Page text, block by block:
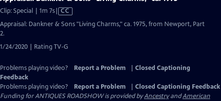
Clip: Special | 1m 7sVideo
CC
Appraisal: Dankner & Sons "Living Charms," ca. 1975, from Newport, Part
2.
1/24/2020 | Rating TV-G
Problems playing video? Report a Problem
Closed Captioning
Feedback
Problems playing video?
Report a Problem
Closed Captioning Feedback
Funding for ANTIQUES ROADSHOW is provided byAncestryandAmerican